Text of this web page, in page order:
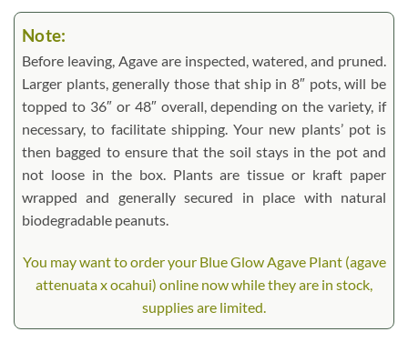
Note:
Before leaving, Agave are inspected, watered, and pruned.
Larger plants, generally those that ship in 8″ pots, will be
topped to 36″ or 48″ overall, depending on the variety, if
necessary, to facilitate shipping. Your new plants’ pot is
then bagged to ensure that the soil stays in the pot and
not loose in the box. Plants are tissue or kraft paper
wrapped and generally secured in place with natural
biodegradable peanuts.
You may want to order your Blue Glow Agave Plant (agave
attenuata x ocahui) online now while they are in stock,
supplies are limited.